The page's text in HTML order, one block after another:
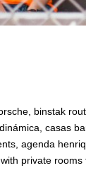
binstak
casas
agenda
private